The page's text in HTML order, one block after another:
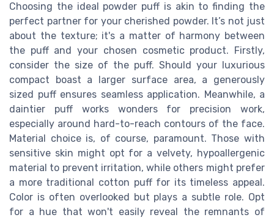
Choosing the ideal powder puff is akin to finding the
perfect partner for your cherished powder. It’s not just
about the texture; it's a matter of harmony between
the puff and your chosen cosmetic product. Firstly,
consider the size of the puff. Should your luxurious
compact boast a larger surface area, a generously
sized puff ensures seamless application. Meanwhile, a
daintier puff works wonders for precision work,
especially around hard-to-reach contours of the face.
Material choice is, of course, paramount. Those with
sensitive skin might opt for a velvety, hypoallergenic
material to prevent irritation, while others might prefer
a more traditional cotton puff for its timeless appeal.
Color is often overlooked but plays a subtle role. Opt
for a hue that won't easily reveal the remnants of